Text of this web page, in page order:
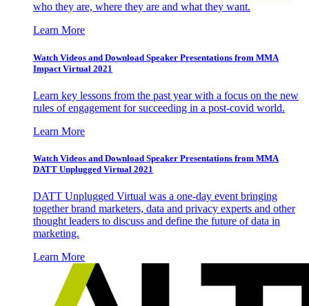
who they are, where they are and what they want.
Learn More
Watch Videos and Download Speaker Presentations from MMA
Impact Virtual 2021
Learn key lessons from the past year with a focus on the new
rules of engagement for succeeding in a post-covid world.
Learn More
Watch Videos and Download Speaker Presentations from MMA
DATT Unplugged Virtual 2021
DATT Unplugged Virtual was a one-day event bringing
together brand marketers, data and privacy experts and other
thought leaders to discuss and define the future of data in
marketing.
Learn More